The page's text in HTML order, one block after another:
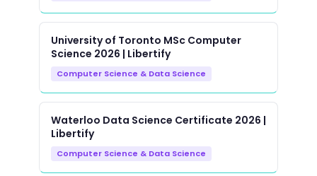
University of Toronto MSc Computer
Science 2026 | Libertify
Computer Science & Data Science
Waterloo Data Science Certificate 2026 |
Libertify
Computer Science & Data Science